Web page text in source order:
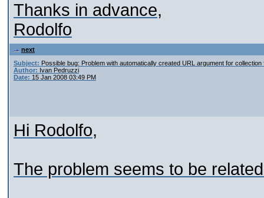
Thanks in advance,
Rodolfo
next
Subject: Possible bug: Problem with automatically created URL argument for
Author: Ivan Pedruzzi
Date: 15 Jan 2008 03:49 PM
Hi Rodolfo,
The problem seems to be